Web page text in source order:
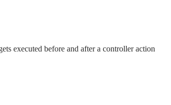
executed before and after a controller action